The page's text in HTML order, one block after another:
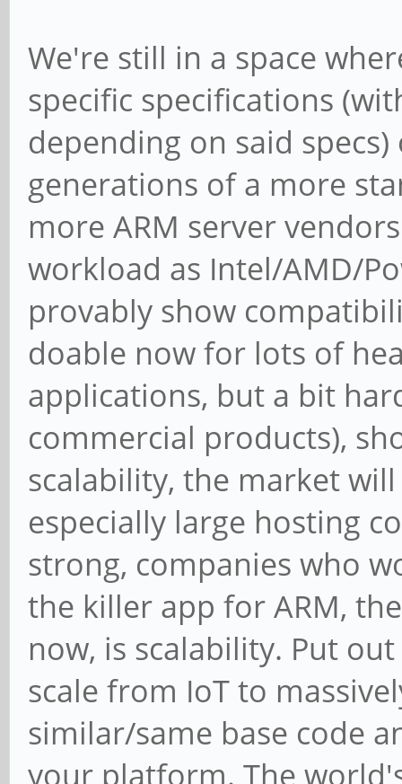
We're still in a space
specific specifications
depending on said
generations of a more
more ARM server
workload as Intel/AMD/
provably show
doable now for lots of
applications, but a bit
commercial products),
scalability, the market
especially large hosting
strong, companies who
the killer app for ARM,
now, is scalability. Put
scale from IoT to
similar/same base code
your platform. The